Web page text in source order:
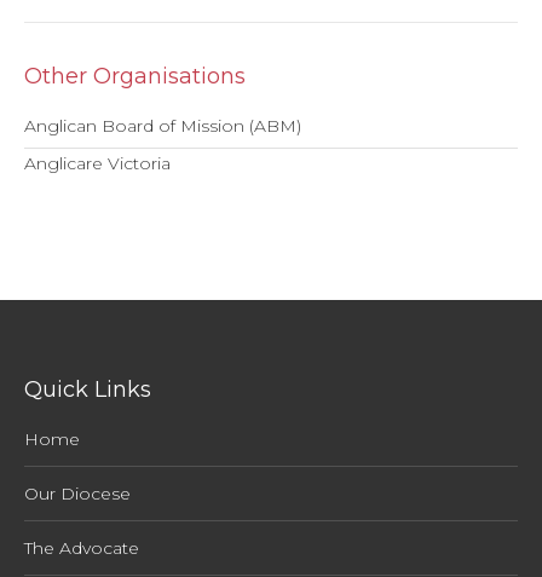
Other Organisations
Anglican Board of Mission (ABM)
Anglicare Victoria
Quick Links
Home
Our Diocese
The Advocate